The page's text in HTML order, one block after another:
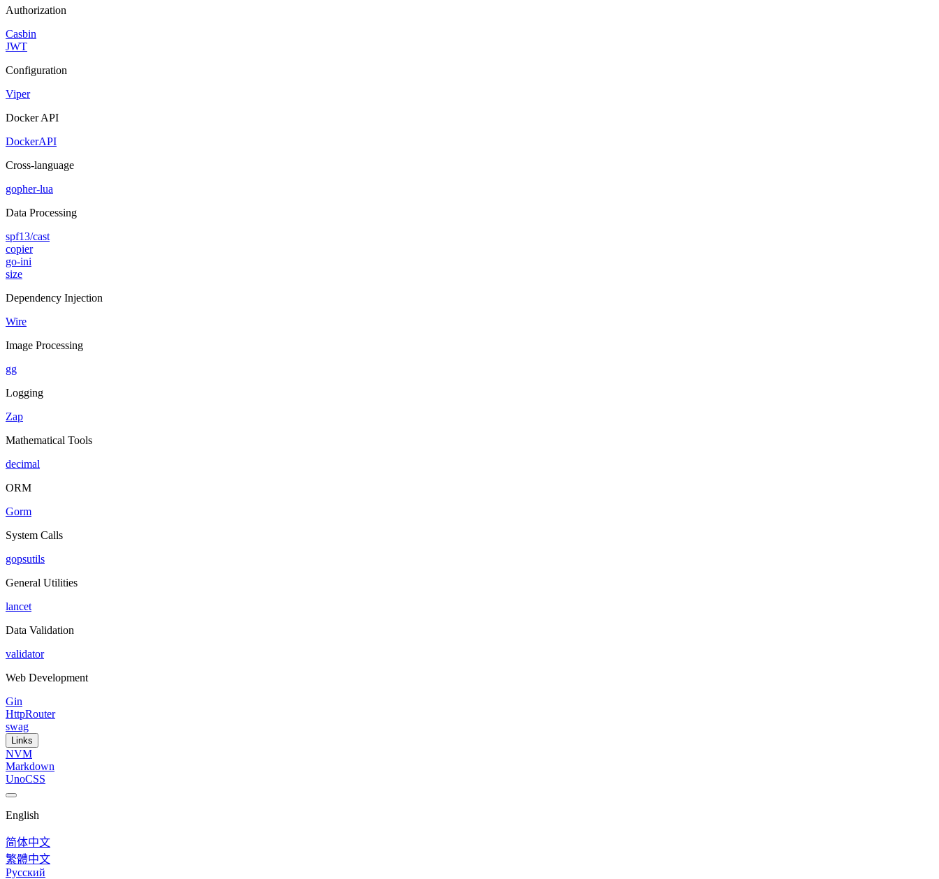
Authorization
Casbin
JWT
Configuration
Viper
Docker API
DockerAPI
Cross-language
gopher-lua
Data Processing
spf13/cast
copier
go-ini
size
Dependency Injection
Wire
Image Processing
gg
Logging
Zap
Mathematical Tools
decimal
ORM
Gorm
System Calls
gopsutils
General Utilities
lancet
Data Validation
validator
Web Development
Gin
HttpRouter
swag
Links
NVM
Markdown
UnoCSS
English
简体中文
繁體中文
Русский